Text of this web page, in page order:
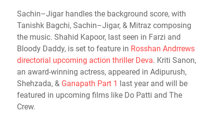
Sachin–Jigar handles the background score, with
Tanishk Bagchi, Sachin–Jigar, & Mitraz composing
the music. Shahid Kapoor, last seen in Farzi and
Bloody Daddy, is set to feature in Rosshan Andrrews
directorial upcoming action thriller Deva. Kriti Sanon,
an award-winning actress, appeared in Adipurush,
Shehzada, & Ganapath Part 1 last year and will be
featured in upcoming films like Do Patti and The
Crew.